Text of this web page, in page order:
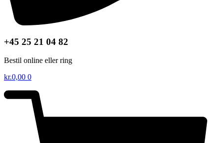
+45 25 21 04 82
Bestil online eller ring
kr.0,00 0